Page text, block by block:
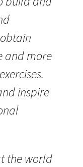
and more
inspire
the world